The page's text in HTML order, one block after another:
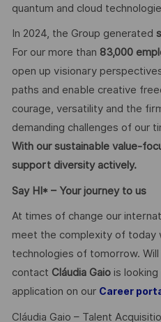
quantum and cloud
In 2024, the Group generated
For our more than 83,000
open up visionary
paths and enable creative
courage, versatility and the
demanding challenges of our
With our sustainable value-
support diversity actively.
Say HI* – Your journey to us
At times of change our
meet the complexity of today
technologies of tomorrow.
contact Cláudia Gaiois looking
application on our Career
Cláudia Gaio – Talent